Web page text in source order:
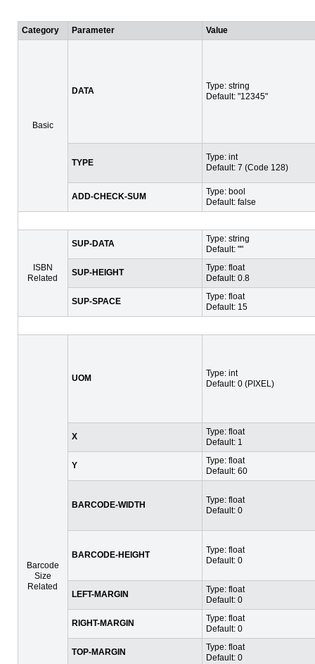
Category Parameter Value
Basic
DATA
Type: string
Default: "12345"
TYPE
Type: int
Default: 7 (Code 128)
ADD-CHECK-SUM
Type: bool
Default: false
ISBN
Related
SUP-DATA
Type: string
Default: ""
SUP-HEIGHT
Type: float
Default: 0.8
SUP-SPACE
Type: float
Default: 15
Barcode
Size
Related
UOM
Type: int
Default: 0 (PIXEL)
X
Type: float
Default: 1
Y
Type: float
Default: 60
BARCODE-WIDTH
Type: float
Default: 0
BARCODE-HEIGHT
Type: float
Default: 0
LEFT-MARGIN
Type: float
Default: 0
RIGHT-MARGIN
Type: float
Default: 0
TOP-MARGIN
Type: float
Default: 0